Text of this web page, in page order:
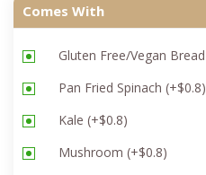
Comes With
Gluten Free/Vegan Bread
Pan Fried Spinach (+$0.8)
Kale (+$0.8)
Mushroom (+$0.8)